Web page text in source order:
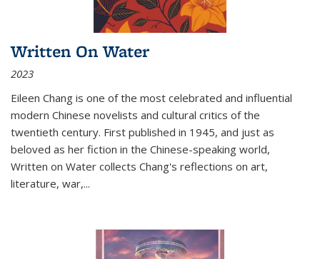
Written On Water
2023
Eileen Chang is one of the most celebrated and influential
modern Chinese novelists and cultural critics of the
twentieth century. First published in 1945, and just as
beloved as her fiction in the Chinese-speaking world,
Written on Water collects Chang's reflections on art,
literature, war,...